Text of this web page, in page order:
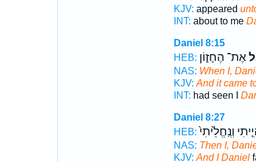
KJV: appeared
INT: about to me
Daniel 8:15
HEB: אֶת־ הֶחָז֑וֹן
NAS: When I,
KJV: And it came
INT: had seen I
Daniel 8:27
HEB: וְנֶֽחֱלֵ֙יתִי֙
NAS: Then I,
KJV: And I Daniel